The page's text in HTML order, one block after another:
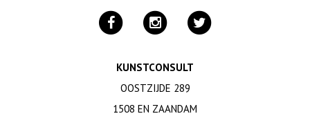
KUNSTCONSULT
OOSTZIJDE 289
1508 EN ZAANDAM